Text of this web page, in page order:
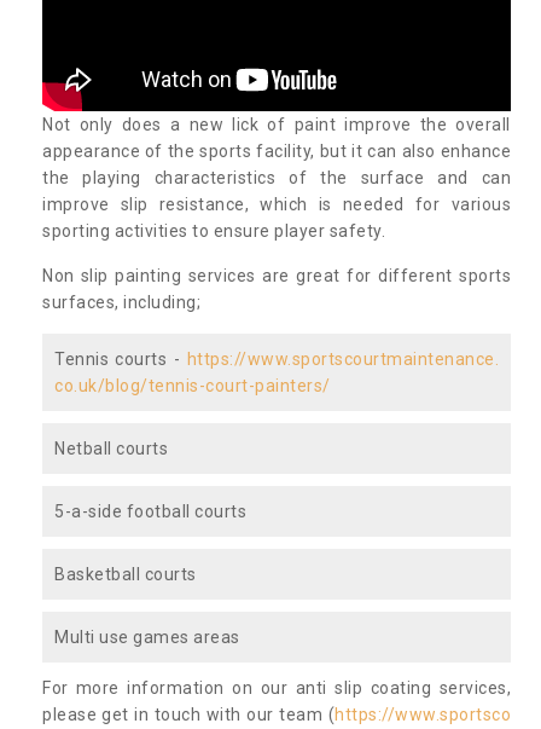
Not only does a new lick of paint improve the overall
appearance of the sports facility, but it can also enhance
the playing characteristics of the surface and can
improve slip resistance, which is needed for various
sporting activities to ensure player safety.
Non slip painting services are great for different sports
surfaces, including;
Tennis courts - https://www.sportscourtmaintenance.
co.uk/blog/tennis-court-painters/
Netball courts
5-a-side football courts
Basketball courts
Multi use games areas
For more information on our anti slip coating services,
please get in touch with our team (https://www.sportsco